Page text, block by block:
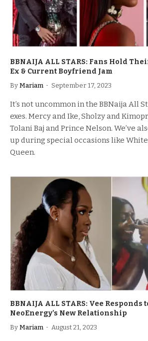
BBNAIJA ALL STARS: Fans Hold
Ex & Current Boyfriend Jam
By Mariam September 17, 2023
It’s not uncommon in the BBNaija All
exes. Mercy and Ike, Sholzy and
Tolani Baj and Prince Nelson. We’ve
up during special occasions like
Queen.
BBNAIJA ALL STARS: Vee Responds
NeoEnergy’s New Relationship
By Mariam August 21, 2023